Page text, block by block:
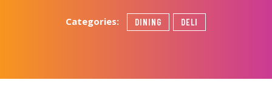
Categories: DINING DELI